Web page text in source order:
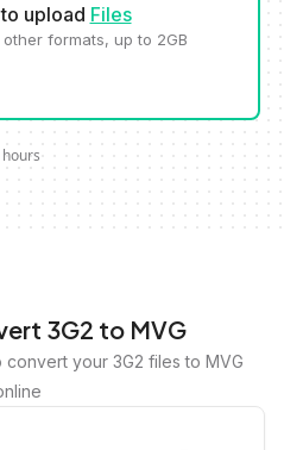
upload Files
other formats, up to 2GB
3G2 to MVG
your 3G2 files to MVG